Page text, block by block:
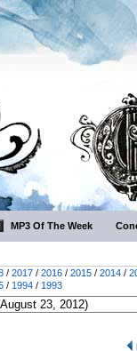
MP3 Of The Week
/ 2017 / 2016 / 2015 / 2014 /
/ 1994 / 1993